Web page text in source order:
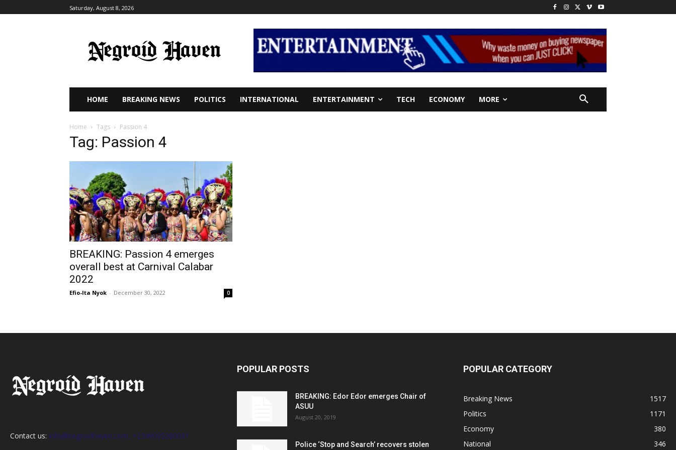
Saturday, August 8, 2026
HOME BREAKING NEWS POLITICS INTERNATIONAL ENTERTAINMENT TECH ECONOMY MORE
Home Tags Passion 4
Tag: Passion 4
BREAKING: Passion 4 emerges
overall best at Carnival Calabar
2022
Efio-Ita Nyok - December 30, 2022 0
Contact us: info@negroidhaven.com, +2349095280031
POPULAR POSTS
BREAKING: Edor Edor emerges Chair of
ASUU
August 20, 2019
Police ‘Stop and Search’ recovers stolen
POPULAR CATEGORY
Breaking News
1517
Politics
1171
Economy
380
National
346